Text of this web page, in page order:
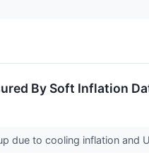
By Soft Inflation
due to cooling inflation